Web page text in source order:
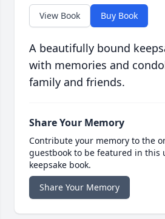
View Book Buy Book
A beautifully bound
with memories and
family and friends.
Share Your Memory
Contribute your memory to the
guestbook to be featured in this
keepsake book.
Share Your Memory